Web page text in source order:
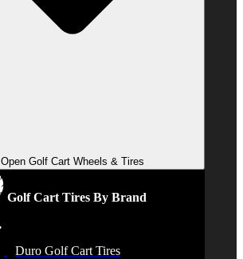
Open Golf Cart Wheels & Tires
Golf Cart Tires By Brand
Duro Golf Cart Tires